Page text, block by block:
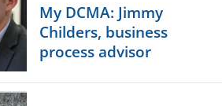
My DCMA: Jimmy
Childers, business
process advisor